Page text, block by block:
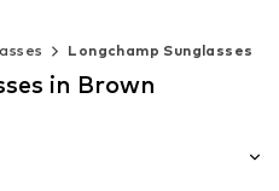
Longchamp Sunglasses
in Brown